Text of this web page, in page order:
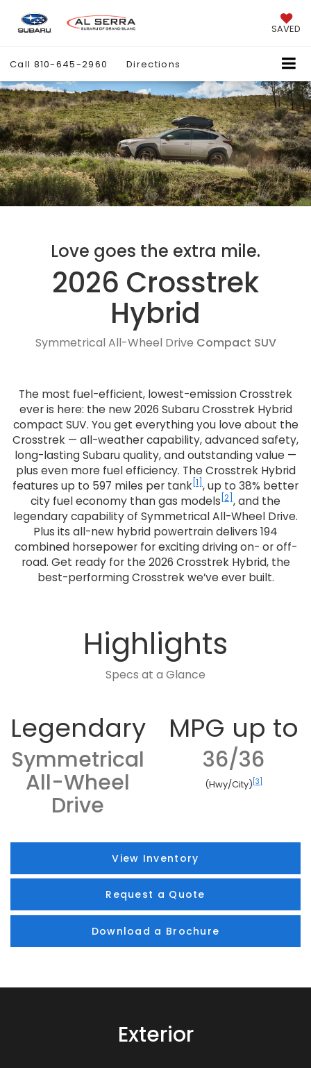
SAVED
Call 810-645-2960 Directions
Love goes the extra mile.
2026 Crosstrek
Hybrid
Symmetrical All-Wheel Drive Compact SUV
The most fuel-efficient, lowest-emission Crosstrek
ever is here: the new 2026 Subaru Crosstrek Hybrid
compact SUV. You get everything you love about the
Crosstrek — all-weather capability, advanced safety,
long-lasting Subaru quality, and outstanding value —
plus even more fuel efficiency. The Crosstrek Hybrid
features up to 597 miles per tank [1] , up to 38% better
city fuel economy than gas models [2] , and the
legendary capability of Symmetrical All-Wheel Drive.
Plus its all-new hybrid powertrain delivers 194
combined horsepower for exciting driving on- or off-
road. Get ready for the 2026 Crosstrek Hybrid, the
best-performing Crosstrek we’ve ever built.
Highlights
Specs at a Glance
Legendary
Symmetrical
All-Wheel
Drive
MPG up to
36/36
(Hwy/City) [3]
View Inventory
Request a Quote
Download a Brochure
Exterior